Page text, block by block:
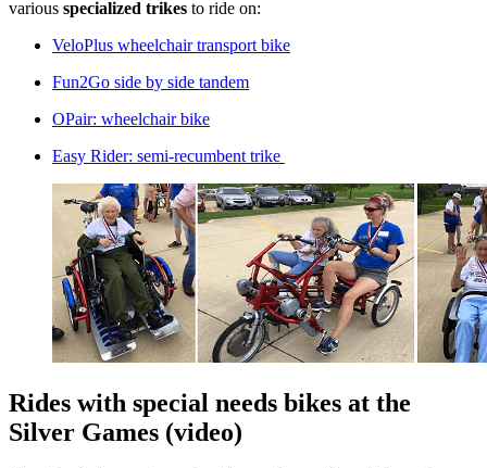
various specialized trikes to ride on:
VeloPlus wheelchair transport bike
Fun2Go side by side tandem
OPair: wheelchair bike
Easy Rider: semi-recumbent trike
Rides with special needs bikes at the
Silver Games (video)